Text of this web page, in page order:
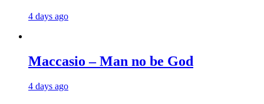
4 days ago
Maccasio – Man no be God
4 days ago